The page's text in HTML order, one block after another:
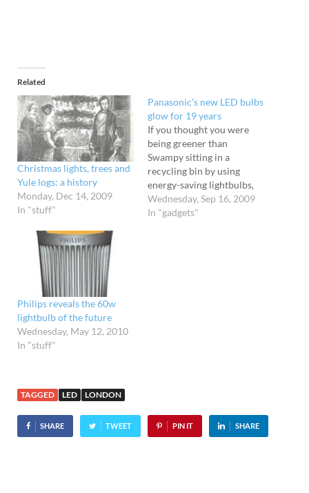
Related
Christmas lights, trees and
Yule logs: a history
Monday, Dec 14, 2009
In "stuff"
Panasonic’s new LED bulbs
glow for 19 years
If you thought you were
being greener than
Swampy sitting in a
recycling bin by using
energy-saving lightbulbs,
Panasonic is set to make
you feel like an electricity
Wednesday, Sep 16, 2009
In "gadgets"
Philips reveals the 60w
lightbulb of the future
Wednesday, May 12, 2010
In "stuff"
TAGGED LED LONDON
SHARE TWEET PIN IT SHARE